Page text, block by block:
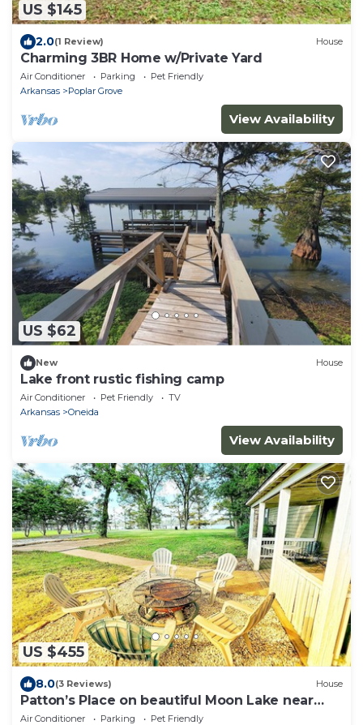
US $145
2.0(1 Review) House
Charming 3BR Home w/Private Yard
Air Conditioner Parking
Pet Friendly
Arkansas
Poplar Grove
View Availability
US $62
New House
Lake front rustic fishing camp
Air Conditioner Pet Friendly
TV
Arkansas
Oneida
View Availability
US $455
8.0(3 Reviews) House
Patton’s Place on beautiful Moon Lake near
Clarksdale, MS and Helena, AR
Air Conditioner Parking
Pet Friendly